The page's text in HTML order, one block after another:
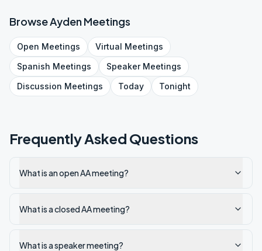
BrowseAydenMeetings
Open Meetings Virtual Meetings
Spanish Meetings SpeakerMeetings
Discussion Meetings Today Tonight
Frequently Asked Questions
What is an open AA meeting?
What is a closed AA meeting?
What is a speaker meeting?